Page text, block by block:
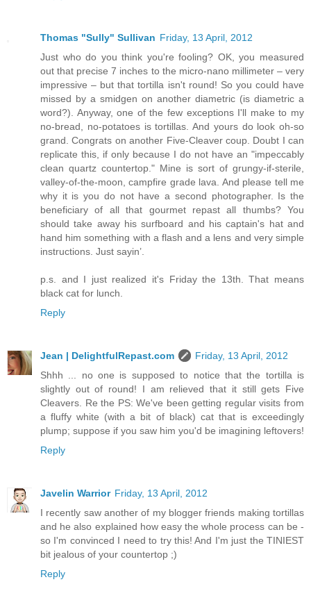
Thomas "Sully" Sullivan Friday, 13 April, 2012
Just who do you think you're fooling? OK, you measured
out that precise 7 inches to the micro-nano millimeter – very
impressive – but that tortilla isn't round! So you could have
missed by a smidgen on another diametric (is diametric a
word?). Anyway, one of the few exceptions I'll make to my
no-bread, no-potatoes is tortillas. And yours do look oh-so
grand. Congrats on another Five-Cleaver coup. Doubt I can
replicate this, if only because I do not have an "impeccably
clean quartz countertop." Mine is sort of grungy-if-sterile,
valley-of-the-moon, campfire grade lava. And please tell me
why it is you do not have a second photographer. Is the
beneficiary of all that gourmet repast all thumbs? You
should take away his surfboard and his captain's hat and
hand him something with a flash and a lens and very simple
instructions. Just sayin’.
p.s. and I just realized it's Friday the 13th. That means
black cat for lunch.
Reply
Jean | DelightfulRepast.com
Friday, 13 April, 2012
Shhh ... no one is supposed to notice that the tortilla is
slightly out of round! I am relieved that it still gets Five
Cleavers. Re the PS: We've been getting regular visits from
a fluffy white (with a bit of black) cat that is exceedingly
plump; suppose if you saw him you'd be imagining leftovers!
Reply
Javelin Warrior Friday, 13 April, 2012
I recently saw another of my blogger friends making tortillas
and he also explained how easy the whole process can be -
so I'm convinced I need to try this! And I'm just the TINIEST
bit jealous of your countertop ;)
Reply